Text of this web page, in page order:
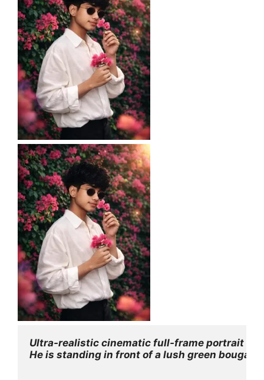
Ultra-realistic cinematic full-frame portrait of
He is standing in front of a lush green